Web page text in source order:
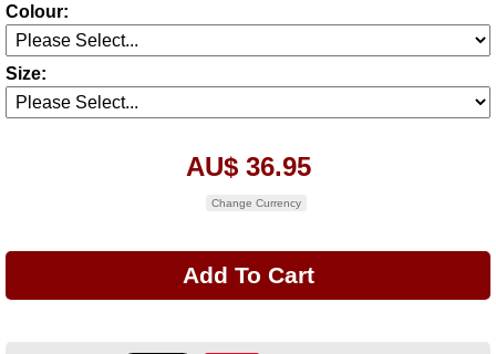
Colour:
Size:
AU$ 36.95
Change Currency